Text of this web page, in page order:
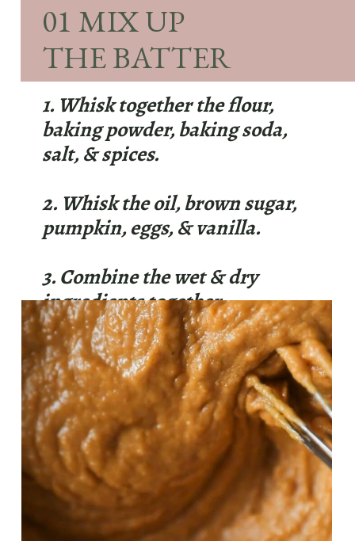
01 MIX UP
THE BATTER
1. Whisk together the flour,
baking powder, baking soda,
salt, & spices.
2. Whisk the oil, brown sugar,
pumpkin, eggs, & vanilla.
3. Combine the wet & dry
ingredients together.